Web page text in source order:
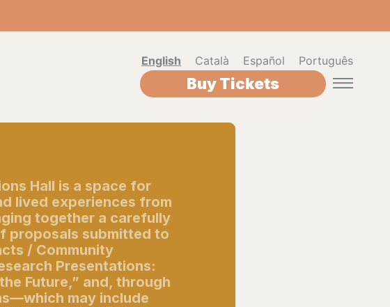
English Català Español Português
Buy Tickets
Hall is a space for
lived experiences from
together a carefully
proposals submitted to
/ Community
Presentations:
Future,” and, through
may include